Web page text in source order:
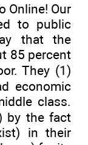
Online! Our
to public
that the
85 percent
They (1)
economic
class.
by the fact
in their